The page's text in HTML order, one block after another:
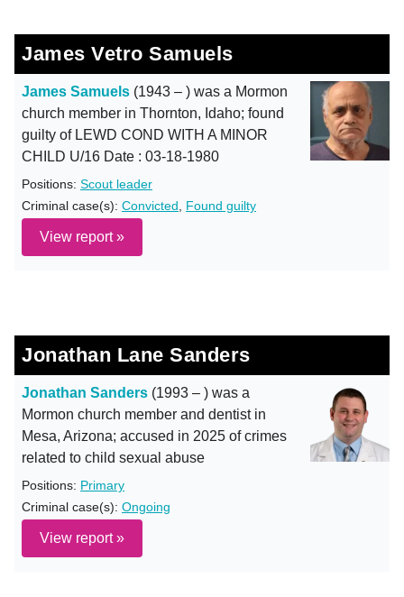
James Vetro Samuels
James Samuels (1943 – ) was a Mormon
church member in Thornton, Idaho; found
guilty of LEWD COND WITH A MINOR
CHILD U/16 Date : 03-18-1980
Positions: Scout leader
Criminal case(s): Convicted Found guilty
View report »
Jonathan Lane Sanders
Jonathan Sanders (1993 – ) was a
Mormon church member and dentist in
Mesa, Arizona; accused in 2025 of crimes
related to child sexual abuse
Positions: Primary
Criminal case(s): Ongoing
View report »